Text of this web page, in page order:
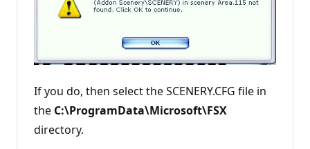
If you do, then select the SCENERY.CFG file in
the C:\ProgramData\Microsoft\FSX
directory.